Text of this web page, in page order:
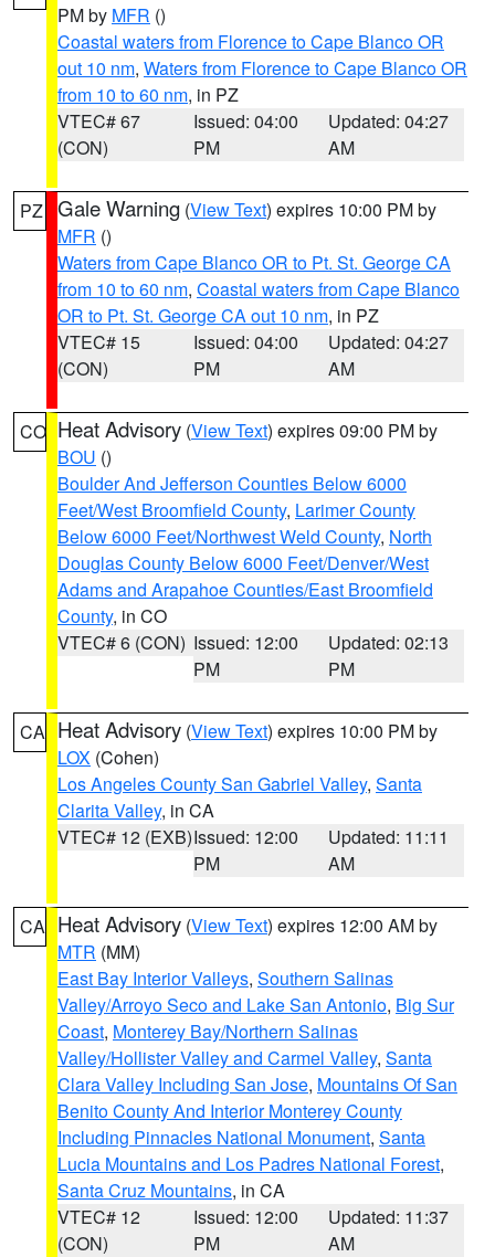
PM by MFR ()
Coastal waters from Florence to Cape Blanco OR
out 10 nm, Waters from Florence to Cape Blanco OR
from 10 to 60 nm, in PZ
VTEC# 67
(CON)
Issued: 04:00
PM
Updated: 04:27
AM
PZ Gale Warning (View Text) expires 10:00 PM by
MFR ()
Waters from Cape Blanco OR to Pt. St. George CA
from 10 to 60 nm, Coastal waters from Cape Blanco
OR to Pt. St. George CA out 10 nm, in PZ
VTEC# 15
(CON)
Issued: 04:00
PM
Updated: 04:27
AM
CO Heat Advisory (View Text) expires 09:00 PM by
BOU ()
Boulder And Jefferson Counties Below 6000
Feet/West Broomfield County, Larimer County
Below 6000 Feet/Northwest Weld County, North
Douglas County Below 6000 Feet/Denver/West
Adams and Arapahoe Counties/East Broomfield
County, in CO
VTEC# 6 (CON) Issued: 12:00
PM
Updated: 02:13
PM
CA Heat Advisory (View Text) expires 10:00 PM by
LOX (Cohen)
Los Angeles County San Gabriel Valley, Santa
Clarita Valley, in CA
VTEC# 12 (EXB)Issued: 12:00
PM
Updated: 11:11
AM
CA Heat Advisory (View Text) expires 12:00 AM by
MTR (MM)
East Bay Interior Valleys, Southern Salinas
Valley/Arroyo Seco and Lake San Antonio, Big Sur
Coast, Monterey Bay/Northern Salinas
Valley/Hollister Valley and Carmel Valley, Santa
Clara Valley Including San Jose, Mountains Of San
Benito County And Interior Monterey County
Including Pinnacles National Monument, Santa
Lucia Mountains and Los Padres National Forest,
Santa Cruz Mountains, in CA
VTEC# 12
(CON)
Issued: 12:00
PM
Updated: 11:37
AM